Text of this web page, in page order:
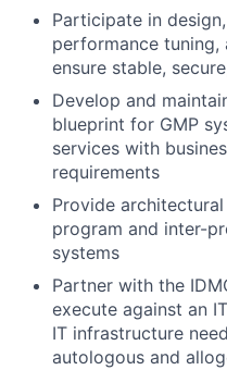
Participate in
performance
ensure stable,
Develop and
blueprint for GMP
services with
requirements
Provide
program and inter-
systems
Partner with the
execute against an
IT infrastructure
autologous and